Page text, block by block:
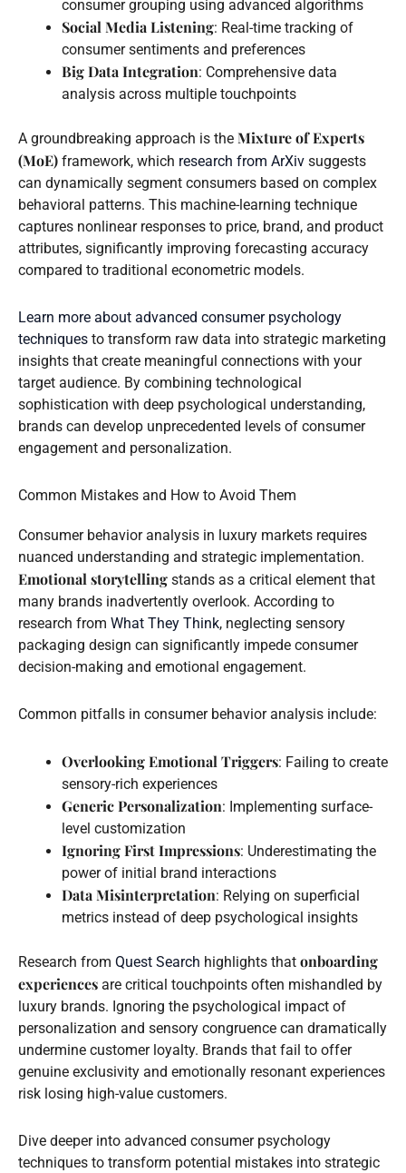
consumer grouping using advanced algorithms
Social Media Listening: Real-time tracking of
consumer sentiments and preferences
Big Data Integration: Comprehensive data
analysis across multiple touchpoints
A groundbreaking approach is the Mixture of Experts
(MoE) framework, which research from ArXiv suggests
can dynamically segment consumers based on complex
behavioral patterns. This machine-learning technique
captures nonlinear responses to price, brand, and product
attributes, significantly improving forecasting accuracy
compared to traditional econometric models.
Learn more about advanced consumer psychology
techniques to transform raw data into strategic marketing
insights that create meaningful connections with your
target audience. By combining technological
sophistication with deep psychological understanding,
brands can develop unprecedented levels of consumer
engagement and personalization.
Common Mistakes and How to Avoid Them
Consumer behavior analysis in luxury markets requires
nuanced understanding and strategic implementation.
Emotional storytelling stands as a critical element that
many brands inadvertently overlook. According to
research from What They Think, neglecting sensory
packaging design can significantly impede consumer
decision-making and emotional engagement.
Common pitfalls in consumer behavior analysis include:
Overlooking Emotional Triggers: Failing to create
sensory-rich experiences
Generic Personalization: Implementing surface-
level customization
Ignoring First Impressions: Underestimating the
power of initial brand interactions
Data Misinterpretation: Relying on superficial
metrics instead of deep psychological insights
Research from Quest Search highlights that onboarding
experiences are critical touchpoints often mishandled by
luxury brands. Ignoring the psychological impact of
personalization and sensory congruence can dramatically
undermine customer loyalty. Brands that fail to offer
genuine exclusivity and emotionally resonant experiences
risk losing high-value customers.
Dive deeper into advanced consumer psychology
techniques to transform potential mistakes into strategic